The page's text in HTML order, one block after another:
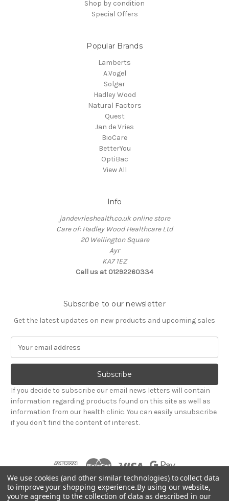
Shop by condition
Special Offers
Popular Brands
Lamberts
A.Vogel
Solgar
Hadley Wood
Natural Factors
Quest
Jan de Vries
BioCare
BetterYou
OptiBac
View All
Info
jandevrieshealth.co.uk online store
Care of: Hadley Wood Healthcare Ltd
20 Wellington Square
Ayr
KA7 1EZ
Call us at 01292260334
Subscribe to our newsletter
Get the latest updates on new products and upcoming sales
a
l
A
d
d
r
If you decide to subscribe our email news letters will contain
information regarding products found on this site as well as
information from our health clinic. You can easily unsubscribe
if you don't find the content of interest.
We use cookies (and other similar technologies) to collect data
to improve your shopping experience.By using our website,
you're agreeing to the collection of data as described in our